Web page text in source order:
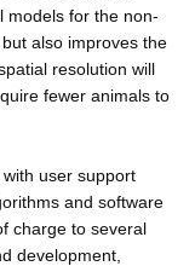
models for the non-
also improves the
resolution will
fewer animals to
user support
and software
charge to several
development,